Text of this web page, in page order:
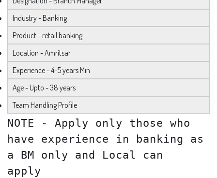
Industry - Banking
Product - retail banking
Location - Amritsar
Experience - 4-5 years Min
Age - Upto - 38 years
Team Handling Profile
NOTE - Apply only those who
have experience in banking as
a BM only and Local can
apply